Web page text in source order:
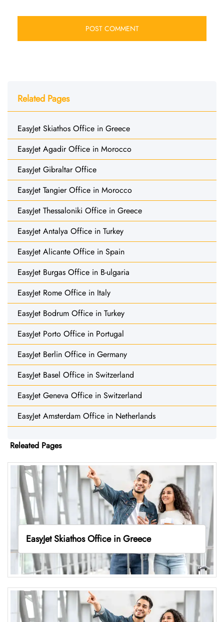
Related Pages
EasyJet Skiathos Office in Greece
EasyJet Agadir Office in Morocco
EasyJet Gibraltar Office
EasyJet Tangier Office in Morocco
EasyJet Thessaloniki Office in Greece
EasyJet Antalya Office in Turkey
EasyJet Alicante Office in Spain
EasyJet Burgas Office in B-ulgaria
EasyJet Rome Office in Italy
EasyJet Bodrum Office in Turkey
EasyJet Porto Office in Portugal
EasyJet Berlin Office in Germany
EasyJet Basel Office in Switzerland
EasyJet Geneva Office in Switzerland
EasyJet Amsterdam Office in Netherlands
Releated Pages
EasyJet Skiathos Office in Greece